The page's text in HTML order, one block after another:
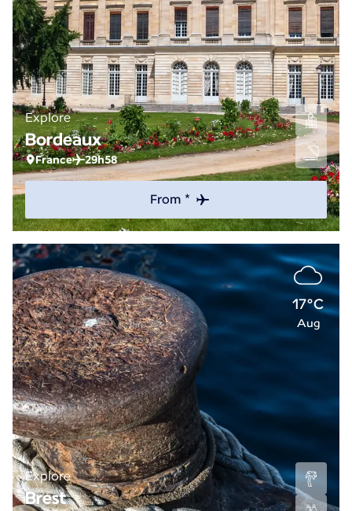
Explore
Bordeaux
France 29h58
From *
17°C
Aug
Explore
Brest